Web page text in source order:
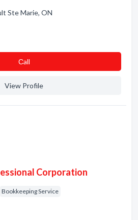
Ste Marie, ON
Сall
View Profile
Corporation
Bookkeeping Service